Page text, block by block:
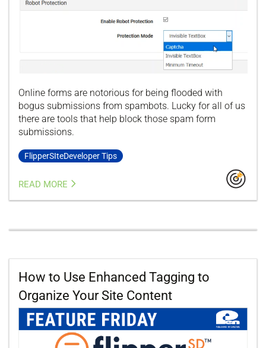
Online forms are notorious for being flooded with
bogus submissions from spambots. Lucky for all of us
there are tools that help block those spam form
submissions.
FlipperSIteDeveloper Tips
READ MORE
How to Use Enhanced Tagging to
Organize Your Site Content